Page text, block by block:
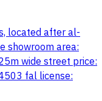
located after al-
showroom area:
wide street price:
fal license: